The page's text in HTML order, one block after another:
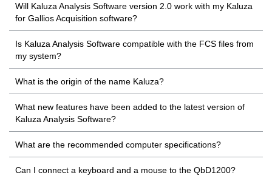
Will Kaluza Analysis Software version 2.0 work with my Kaluza
for Gallios Acquisition software?
Is Kaluza Analysis Software compatible with the FCS files from
my system?
What is the origin of the name Kaluza?
What new features have been added to the latest version of
Kaluza Analysis Software?
What are the recommended computer specifications?
Can I connect a keyboard and a mouse to the QbD1200?